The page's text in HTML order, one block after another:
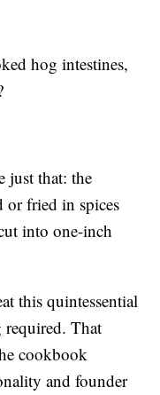
hog intestines,
just that: the
or fried in spices
into one-inch
this quintessential
That
cookbook
and founder